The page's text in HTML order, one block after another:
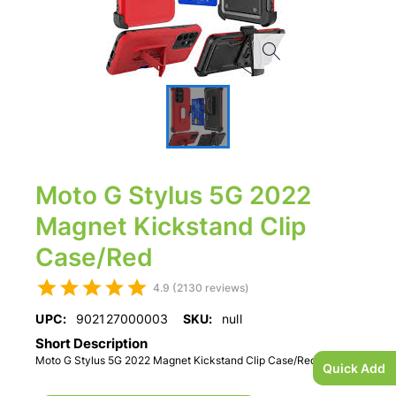
Quick Add
Moto G Stylus 5G 2022
Magnet Kickstand Clip
Case/Red
4.9 (2130 reviews)
UPC: 902127000003 SKU: null
Short Description
Moto G Stylus 5G 2022 Magnet Kickstand Clip Case/Red